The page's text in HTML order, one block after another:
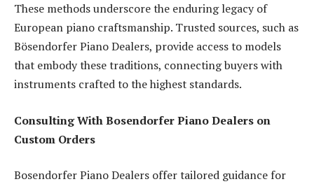
These methods underscore the enduring legacy of
European piano craftsmanship. Trusted sources, such as
Bösendorfer Piano Dealers, provide access to models
that embody these traditions, connecting buyers with
instruments crafted to the highest standards.
Consulting With Bosendorfer Piano Dealers on
Custom Orders
Bosendorfer Piano Dealers offer tailored guidance for